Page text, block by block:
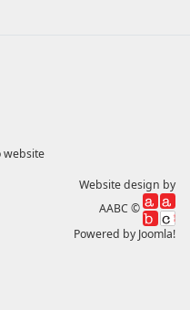
Website design by
AABC ©
Powered by Joomla!